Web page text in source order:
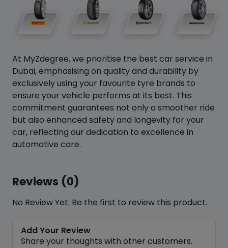
At MyZdegree, we prioritise the best car service in
Dubai, emphasising on quality and durability by
exclusively using your favourite tyre brands to
ensure your vehicle performs at its best. This
commitment guarantees not only a smoother ride
but also enhanced safety and longevity for your
car, reflecting our dedication to excellence in
automotive care.
Reviews (0)
No Review Yet. Be the first to review this product.
Add Your Review
Share your thoughts with other customers.